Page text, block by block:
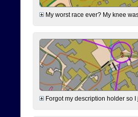
My worst race ever? My knee
Forgot my description holder so